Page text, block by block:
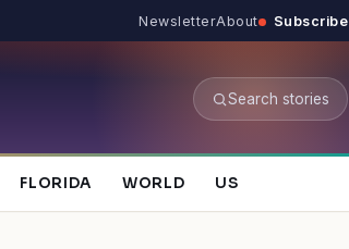
NewsletterAbout Subscribe
Search stories
FLORIDA WORLD US